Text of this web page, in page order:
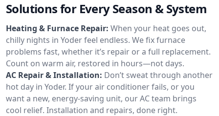
Solutions for Every Season & System
Heating & Furnace Repair: When your heat goes out,
chilly nights in Yoder feel endless. We fix furnace
problems fast, whether it’s repair or a full replacement.
Count on warm air, restored in hours—not days.
AC Repair & Installation: Don’t sweat through another
hot day in Yoder. If your air conditioner fails, or you
want a new, energy-saving unit, our AC team brings
cool relief. Installation and repairs, done right.